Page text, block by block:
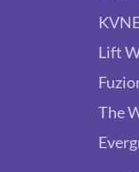
Lift
The